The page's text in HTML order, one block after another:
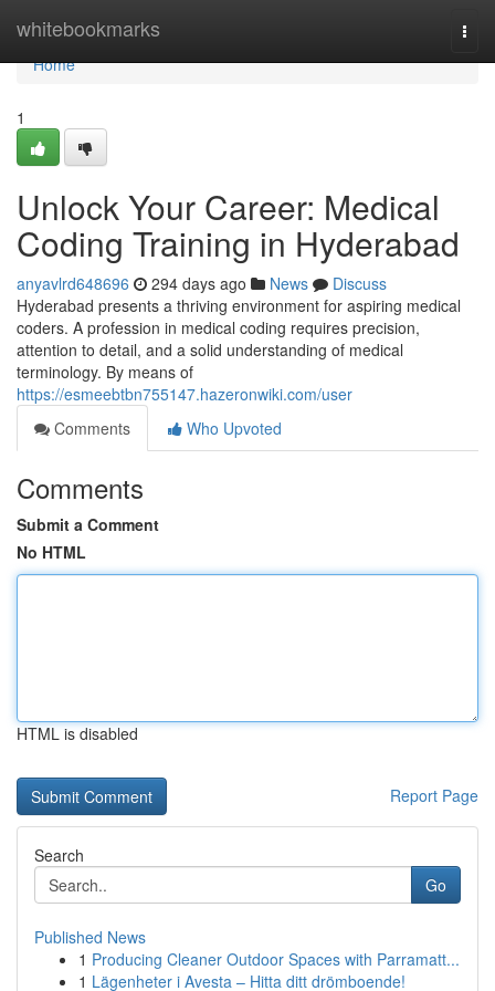
whitebookmarks
Home
Home
1
Unlock Your Career: Medical
Coding Training in Hyderabad
anyavlrd648696 294 days ago News
Discuss
Hyderabad presents a thriving environment for aspiring medical
coders. A profession in medical coding requires precision,
attention to detail, and a solid understanding of medical
terminology. By means of
https://esmeebtbn755147.hazeronwiki.com/user
Comments
Who Upvoted
Comments
Submit a Comment
No HTML
HTML is disabled
Report Page
Search
Go
Published News
1 Producing Cleaner Outdoor Spaces with Parramatt...
1 Lägenheter i Avesta – Hitta ditt drömboende!